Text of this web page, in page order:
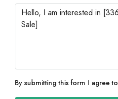
By submitting this form I agree to